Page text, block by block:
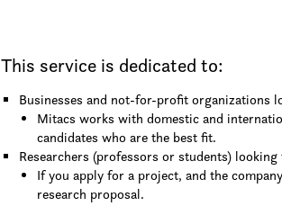
This service is dedicated to:
Businesses and not-for-profit organizations
Mitacs works with domestic and
candidates who are the best fit.
Researchers (professors or students)
If you apply for a project, and the
research proposal.